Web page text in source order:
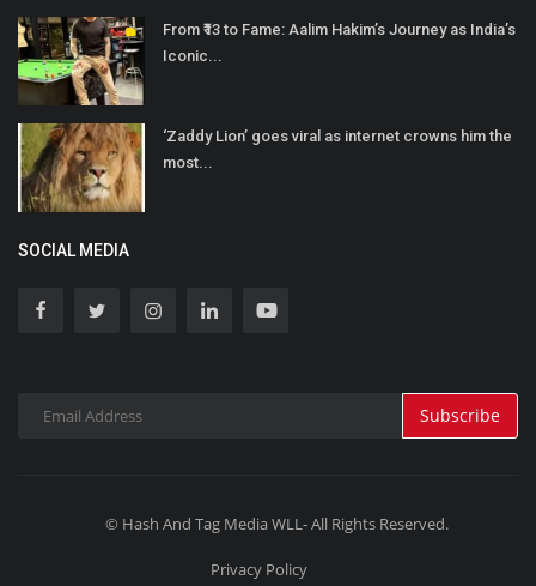
From ₹13 to Fame: Aalim Hakim’s Journey as India’s
Iconic...
‘Zaddy Lion’ goes viral as internet crowns him the
most...
SOCIAL MEDIA
Subscribe
© Hash And Tag Media WLL- All Rights Reserved.
Privacy Policy